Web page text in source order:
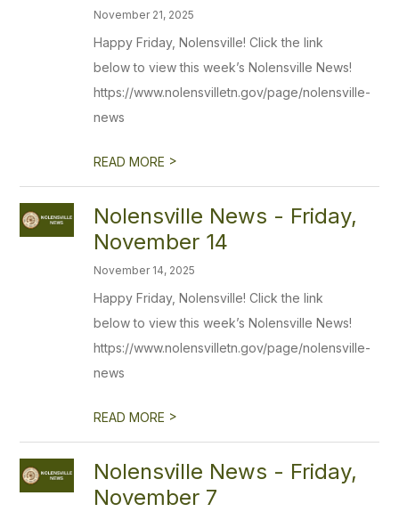
November 21, 2025
Happy Friday, Nolensville! Click the link
below to view this week’s Nolensville News!
https://www.nolensvilletn.gov/page/nolensville-
news
READ MORE >
Nolensville News - Friday,
November 14
November 14, 2025
Happy Friday, Nolensville! Click the link
below to view this week’s Nolensville News!
https://www.nolensvilletn.gov/page/nolensville-
news
READ MORE >
Nolensville News - Friday,
November 7